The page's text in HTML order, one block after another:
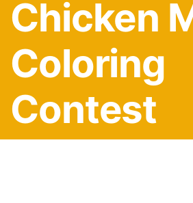
Chicken
Coloring
Contest